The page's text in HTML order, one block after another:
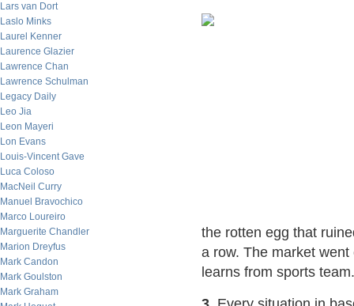
Lars van Dort
Laslo Minks
Laurel Kenner
Laurence Glazier
Lawrence Chan
Lawrence Schulman
Legacy Daily
Leo Jia
Leon Mayeri
Lon Evans
Louis-Vincent Gave
Luca Coloso
MacNeil Curry
Manuel Bravochico
Marco Loureiro
Marguerite Chandler
Marion Dreyfus
Mark Candon
Mark Goulston
Mark Graham
the rotten egg that
a row. The market
learns from sports team.